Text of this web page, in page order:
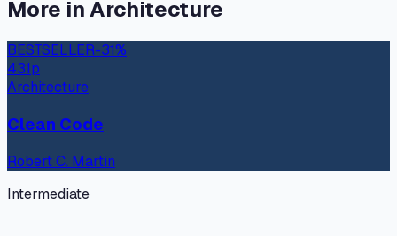
More inArchitecture
BESTSELLER-31%
431p
Architecture
Clean Code
Robert C. Martin
Intermediate